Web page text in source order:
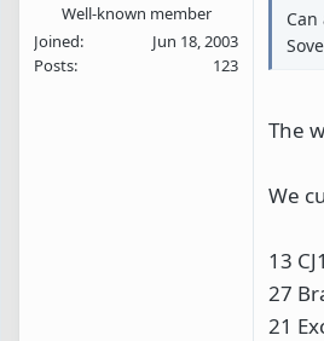
Well-known member
Joined
Jun 18, 2003
Posts
123
The
We
13 CJ1
27
21